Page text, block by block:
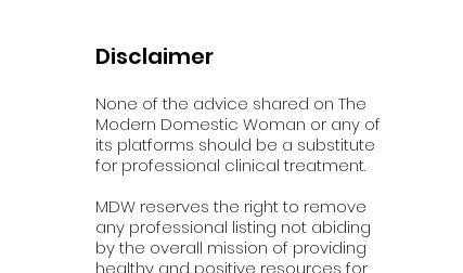
Disclaimer
None of the advice shared on The
Modern Domestic Woman or any of
its platforms should be a substitute
for professional clinical treatment.
MDW reserves the right to remove
any professional listing not abiding
by the overall mission of providing
healthy and positive resources for